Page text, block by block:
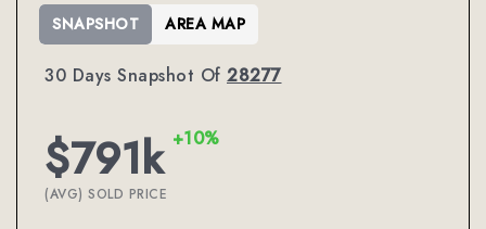
30 Days Snapshot Of 28277
$791k +10%
(AVG) SOLD PRICE
SNAPSHOT AREA MAP